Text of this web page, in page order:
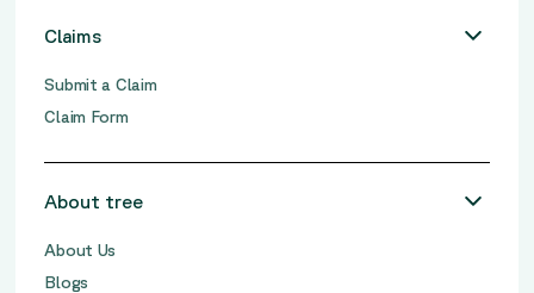
Claims
Submit a Claim
Claim Form
About tree
About Us
Blogs